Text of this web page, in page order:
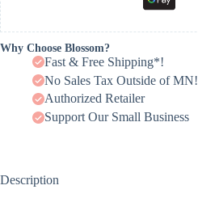
Why Choose Blossom?
Fast & Free Shipping*!
No Sales Tax Outside of MN!
Authorized Retailer
Support Our Small Business
Description